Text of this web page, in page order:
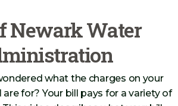
Newark Water
what the charges on your
for? Your bill pays for a variety of